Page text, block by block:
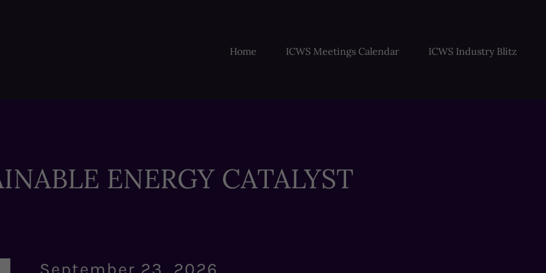
Home ICWS Meetings Calendar ICWS Industry Blitz
ENERGY CATALYST